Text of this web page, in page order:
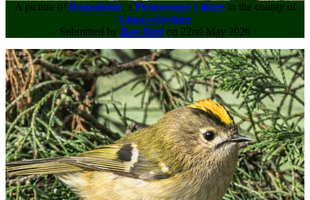
A picture of Badminton, a Picturesque Villagein the county of
Gloucestershire
Submitted by Ray Bird on 22nd May 2026